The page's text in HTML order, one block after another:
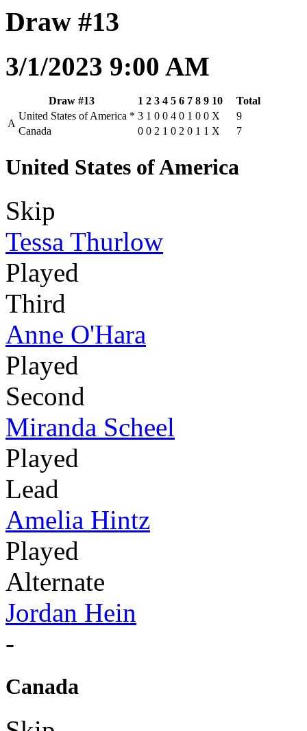
Draw #13
3/1/2023 9:00 AM
Draw #13 1 2 3 4 5 6 7 8 9 10
Total
A
United States of America * 3 1 0 0 4 0 1 0 0 X
9
Canada
0 0 2 1 0 2 0 1 1 X 7
United States of America
Skip
Tessa Thurlow
Played
Third
Anne O'Hara
Played
Second
Miranda Scheel
Played
Lead
Amelia Hintz
Played
Alternate
Jordan Hein
-
Canada